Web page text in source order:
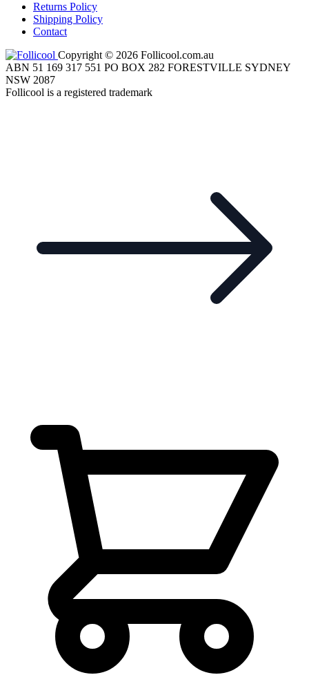
Returns Policy
Shipping Policy
Contact
Copyright © 2026 Follicool.com.au
ABN 51 169 317 551 PO BOX 282 FORESTVILLE SYDNEY
NSW 2087
Follicool is a registered trademark